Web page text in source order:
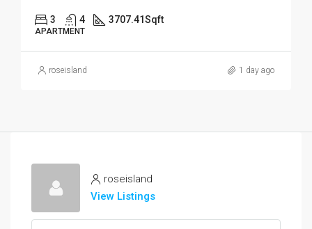
3 4 3707.41Sqft
APARTMENT
roseisland 1 day ago
roseisland
View Listings